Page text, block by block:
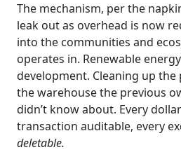
The mechanism, per the
leak out as overhead is now
into the communities and
operates in. Renewable
development. Cleaning up
the warehouse the previous
didn’t know about. Every
transaction auditable, every
deletable.